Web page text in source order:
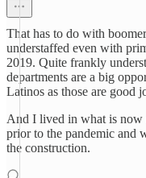
That has to do with
understaffed even with
2019. Quite frankly
departments are a big
Latinos as those are good
And I lived in what is now
prior to the pandemic and
the construction.